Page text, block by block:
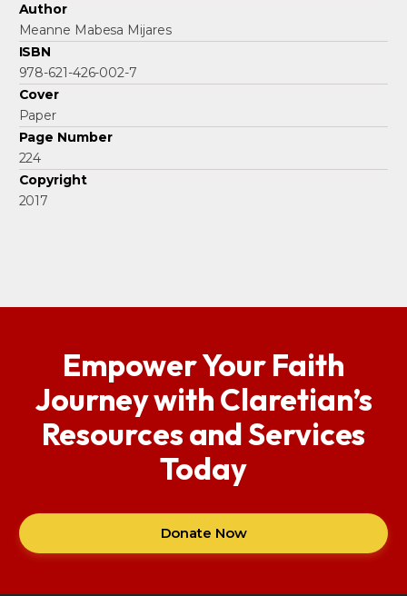
Author
Meanne Mabesa Mijares
ISBN
978-621-426-002-7
Cover
Paper
Page Number
224
Copyright
2017
Empower Your Faith
Journey with Claretian’s
Resources and Services
Today
Donate Now